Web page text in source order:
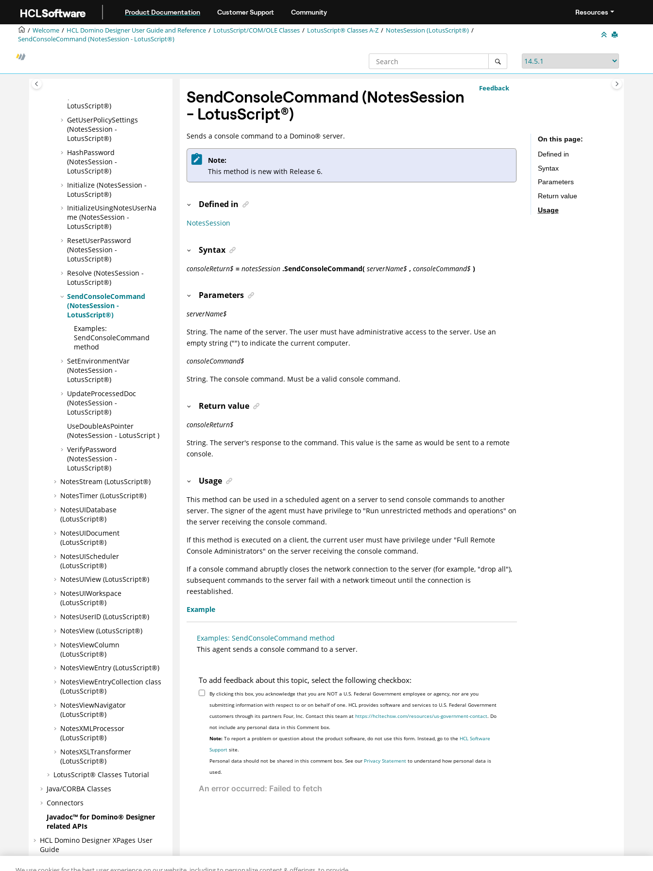
Product Documentation Customer Support Community Resources
Welcome HCL Domino Designer User Guide and Reference LotusScript/COM/OLE Classes LotusScript® Classes A-Z
NotesSession (LotusScript®)
SendConsoleCommand (NotesSession - LotusScript®)
LotusScript®)
GetEnvironmentValue
(NotesSession -
(NotesSession - LotusScript)
LotusScript®)
GetUserPolicySettings
(NotesSession -
LotusScript®)
HashPassword
(NotesSession -
LotusScript®)
Initialize (NotesSession -
LotusScript®)
InitializeUsingNotesUserNa
me (NotesSession -
LotusScript®)
ResetUserPassword
(NotesSession -
LotusScript®)
Resolve (NotesSession -
LotusScript®)
SendConsoleCommand
(NotesSession -
LotusScript®)
Examples:
SendConsoleCommand
method
SetEnvironmentVar
(NotesSession -
LotusScript®)
UpdateProcessedDoc
(NotesSession -
LotusScript®)
UseDoubleAsPointer
(NotesSession - LotusScript )
VerifyPassword
(NotesSession -
LotusScript®)
NotesStream (LotusScript®)
NotesTimer (LotusScript®)
NotesUIDatabase
(LotusScript®)
NotesUIDocument
(LotusScript®)
NotesUIScheduler
(LotusScript®)
NotesUIView (LotusScript®)
NotesUIWorkspace
(LotusScript®)
NotesUserID (LotusScript®)
NotesView (LotusScript®)
NotesViewColumn
(LotusScript®)
NotesViewEntry (LotusScript®)
NotesViewEntryCollection class
(LotusScript®)
NotesViewNavigator
(LotusScript®)
NotesXMLProcessor
(LotusScript®)
NotesXSLTransformer
(LotusScript®)
LotusScript® Classes Tutorial
Java/CORBA Classes
Connectors
Javadoc™ for Domino® Designer
related APIs
HCL Domino Designer XPages User
Guide
Feedback
SendConsoleCommand (NotesSession
- LotusScript®)
Sends a console command to a Domino® server.
Note:
This method is new with Release 6.
Defined in
NotesSession
Syntax
consoleReturn$ = notesSession .SendConsoleCommand( serverName$ , consoleCommand$ )
Parameters
serverName$
String. The name of the server. The user must have administrative access to the server. Use an
empty string ("") to indicate the current computer.
consoleCommand$
String. The console command. Must be a valid console command.
Return value
consoleReturn$
String. The server's response to the command. This value is the same as would be sent to a remote
console.
Usage
This method can be used in a scheduled agent on a server to send console commands to another
server. The signer of the agent must have privilege to "Run unrestricted methods and operations" on
the server receiving the console command.
If this method is executed on a client, the current user must have privilege under "Full Remote
Console Administrators" on the server receiving the console command.
If a console command abruptly closes the network connection to the server (for example, "drop all"),
subsequent commands to the server fail with a network timeout until the connection is
reestablished.
Example
Examples: SendConsoleCommand method
This agent sends a console command to a server.
To add feedback about this topic, select the following checkbox:
By clicking this box, you acknowledge that you are NOT a U.S. Federal Government employee or agency, nor are you
submitting information with respect to or on behalf of one. HCL provides software and services to U.S. Federal Government
customers through its partners Four, Inc. Contact this team athttps://hcltechsw.com/resources/us-government-contact. Do
not include any personal data in this Comment box.
Note: To report a problem or question about the product software, do not use this form. Instead, go to the HCL Software
Support site.
Personal data should not be shared in this comment box. See our Privacy Statement to understand how personal data is
used.
On this page
Defined in
Syntax
Parameters
Return value
Usage